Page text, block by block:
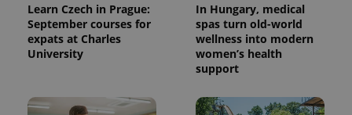
Learn Czech in Prague:
September courses for
expats at Charles
University
In Hungary, medical
spas turn old-world
wellness into modern
women’s health
support